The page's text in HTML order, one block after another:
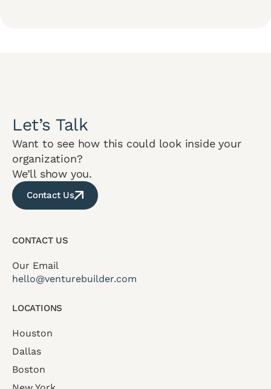
Let’s Talk
Want to see how this could look inside your
organization?
We’ll show you.
Contact Us
CONTACT US
Our Email
hello@venturebuilder.com
LOCATIONS
Houston
Dallas
Boston